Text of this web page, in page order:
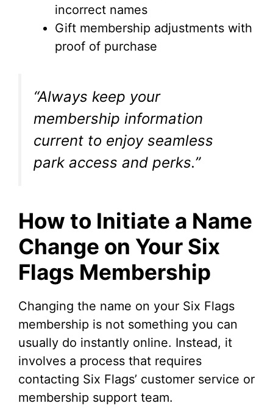
incorrect names
Gift membership adjustments with
proof of purchase
“Always keep your
membership information
current to enjoy seamless
park access and perks.”
How to Initiate a Name
Change on Your Six
Flags Membership
Changing the name on your Six Flags
membership is not something you can
usually do instantly online. Instead, it
involves a process that requires
contacting Six Flags’ customer service or
membership support team.